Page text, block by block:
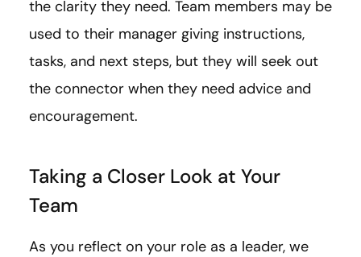
the clarity they need. Team members may be
used to their manager giving instructions,
tasks, and next steps, but they will seek out
the connector when they need advice and
encouragement.
Taking a Closer Look at Your
Team
As you reflect on your role as a leader, we